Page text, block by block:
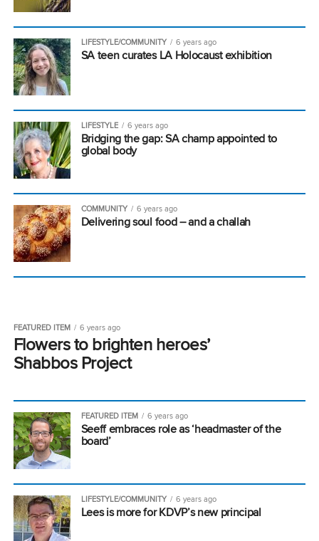
LIFESTYLE/COMMUNITY 6 years ago
SA teen curates LA Holocaust exhibition
LIFESTYLE 6 years ago
Bridging the gap: SA champ appointed to
global body
COMMUNITY 6 years ago
Delivering soul food – and a challah
FEATURED ITEM 6 years ago
Flowers to brighten heroes’
Shabbos Project
FEATURED ITEM 6 years ago
Seeff embraces role as ‘headmaster of the
board’
LIFESTYLE/COMMUNITY 6 years ago
Lees is more for KDVP’s new principal